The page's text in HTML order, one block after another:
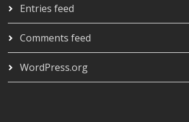
Entries feed
Comments feed
WordPress.org